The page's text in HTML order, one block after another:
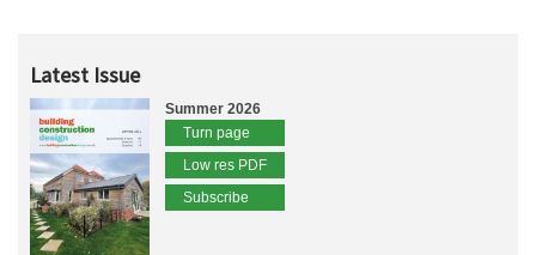
Latest Issue
Summer 2026
Turn page
Low res PDF
Subscribe